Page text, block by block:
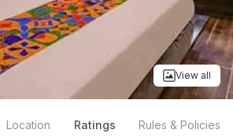
View all
Location Ratings Rules & Policies